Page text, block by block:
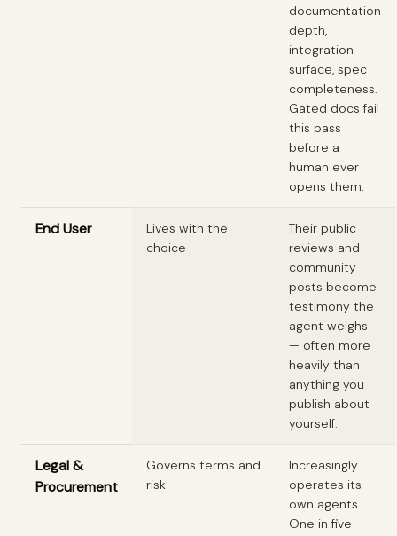
documentation
depth,
integration
surface, spec
completeness.
Gated docs fail
this pass
before a
human ever
opens them.
End User
Lives with the
choice
Their public
reviews and
community
posts become
testimony the
agent weighs
— often more
heavily than
anything you
publish about
yourself.
Legal &
Procurement
Governs terms and
risk
Increasingly
operates its
own agents.
One in five